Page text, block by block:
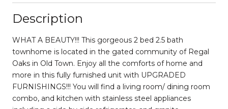
Description
WHAT A BEAUTY!!! This gorgeous 2 bed 2.5 bath
townhome is located in the gated community of Regal
Oaks in Old Town. Enjoy all the comforts of home and
more in this fully furnished unit with UPGRADED
FURNISHINGS!!! You will find a living room/ dining room
combo, and kitchen with stainless steel appliances